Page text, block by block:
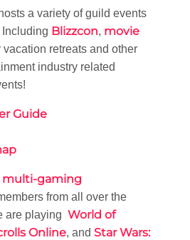
a variety of guild events
Including Blizzcon, movie
vacation retreats and other
industry related
Guide
multi-gaming
from all over the
are playing World of
Online, and Star Wars: